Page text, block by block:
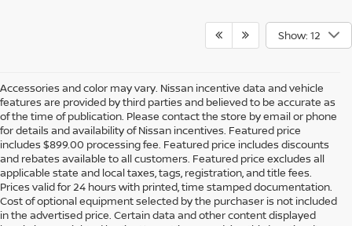
Show: 12
Accessories and color may vary. Nissan incentive data and vehicle
features are provided by third parties and believed to be accurate as
of the time of publication. Please contact the store by email or phone
for details and availability of Nissan incentives. Featured price
includes $899.00 processing fee. Featured price includes discounts
and rebates available to all customers. Featured price excludes all
applicable state and local taxes, tags, registration, and title fees.
Prices valid for 24 hours with printed, time stamped documentation.
Cost of optional equipment selected by the purchaser is not included
in the advertised price. Certain data and other content displayed